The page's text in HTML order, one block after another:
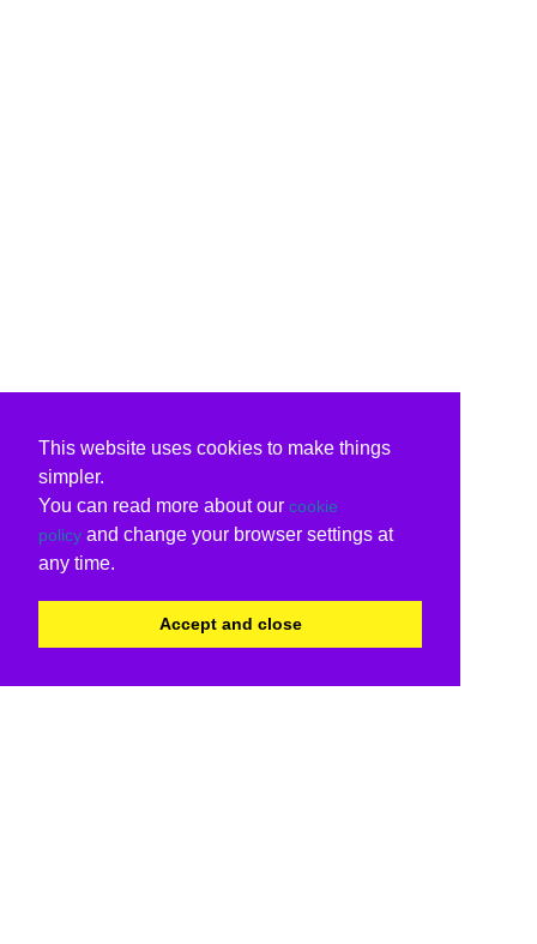
This website uses cookies to make things
simpler.
You can read more about our cookie
policy and change your browser settings at
any time.
Accept and close